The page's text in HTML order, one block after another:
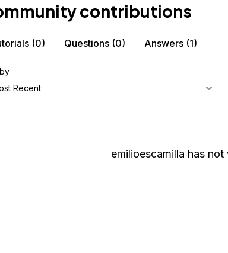
contributions
(0) Questions (0) Answers (1)
Recent
emilioescamilla has not